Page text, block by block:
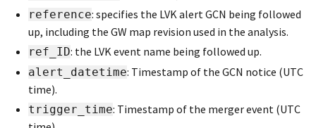
reference: specifies the LVK alert GCN being followed
up, including the GW map revision used in the analysis.
ref_ID: the LVK event name being followed up.
alert_datetime: Timestamp of the GCN notice (UTC
time).
trigger_time: Timestamp of the merger event (UTC